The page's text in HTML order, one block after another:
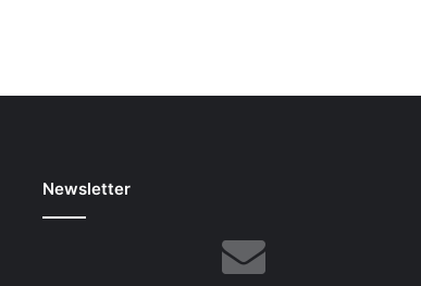
Newsletter